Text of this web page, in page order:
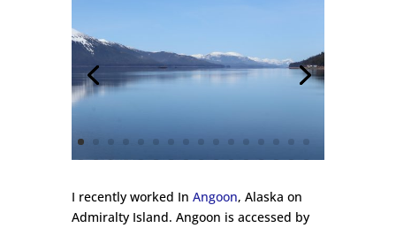
I recently worked In Angoon, Alaska on
Admiralty Island. Angoon is accessed by